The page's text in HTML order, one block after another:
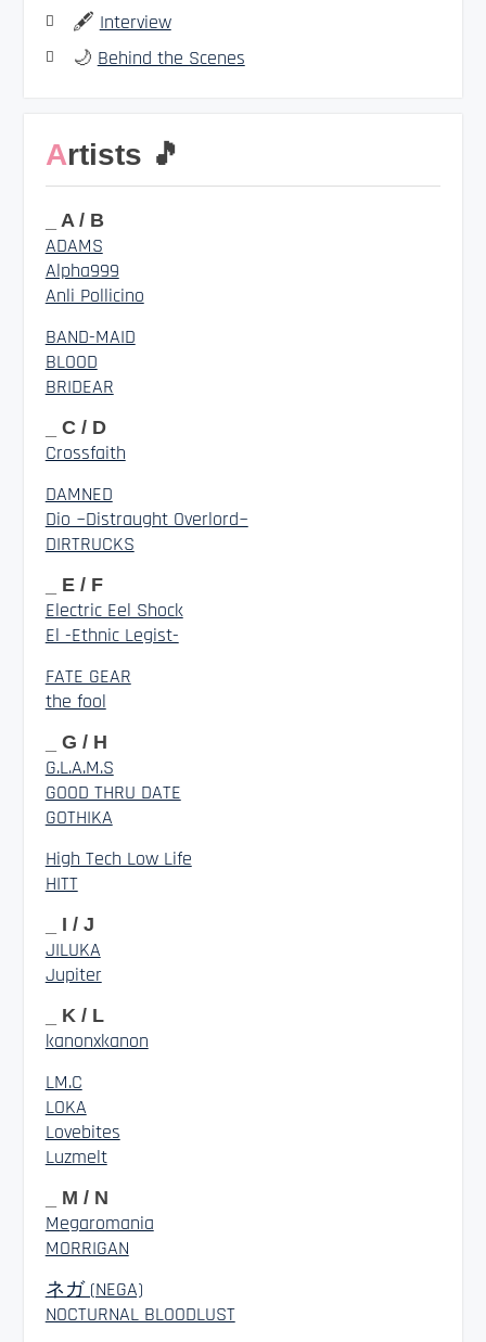
🖋️ Interview
🌙 Behind the Scenes
Artists 🎵
_ A / B
ADAMS
Alpha999
Anli Pollicino
BAND-MAID
BLOOD
BRIDEAR
_ C / D
Crossfaith
DAMNED
Dio ~Distraught Overlord~
DIRTRUCKS
_ E / F
Electric Eel Shock
El -Ethnic Legist-
FATE GEAR
the fool
_ G / H
G.L.A.M.S
GOOD THRU DATE
GOTHIKA
High Tech Low Life
HITT
_ I / J
JILUKA
Jupiter
_ K / L
kanonxkanon
LM.C
LOKA
Lovebites
Luzmelt
_ M / N
Megaromania
MORRIGAN
ネガ (NEGA)
NOCTURNAL BLOODLUST